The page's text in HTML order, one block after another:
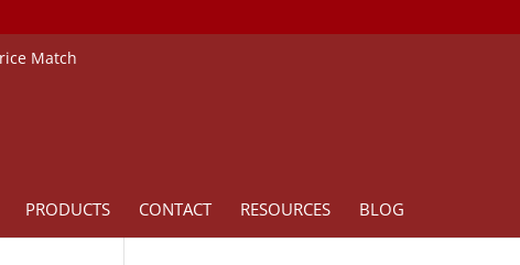
Match
PRODUCTS CONTACT RESOURCES BLOG